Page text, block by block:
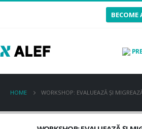
BECOME
HOME WORKSHOP: EVALUEAZĂ ȘI